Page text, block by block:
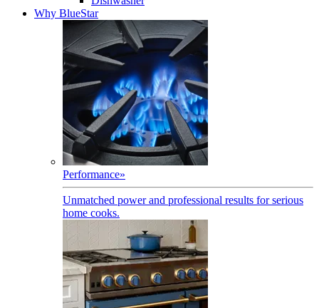
Why BlueStar
Performance»
Unmatched power and professional results for serious
home cooks.